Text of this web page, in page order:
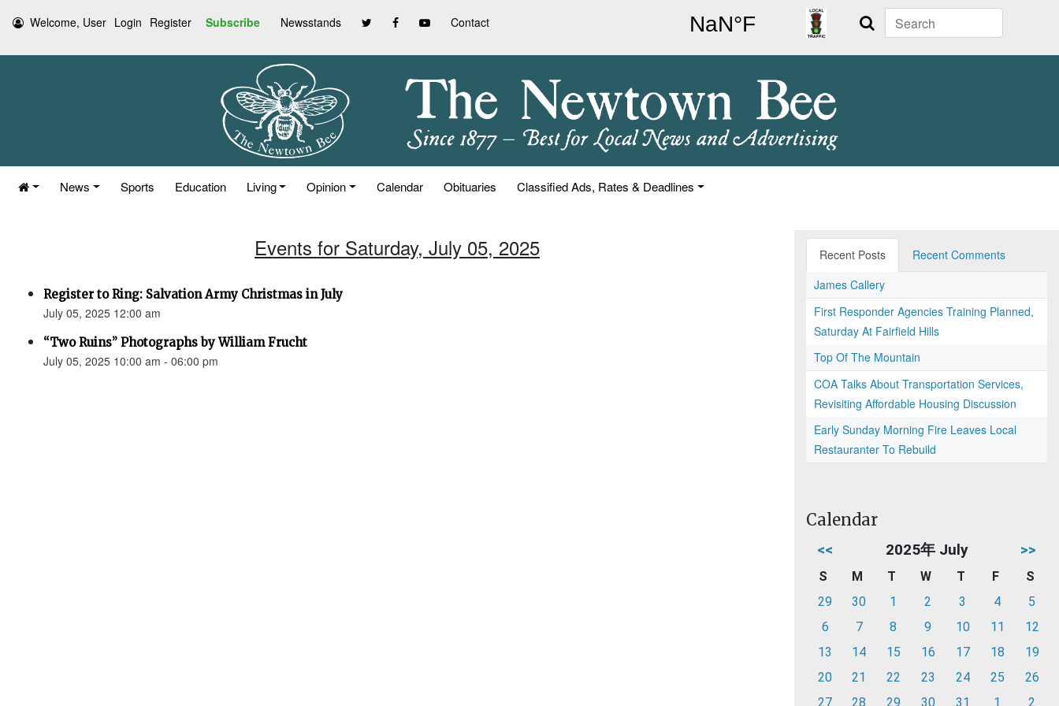
Welcome, User Login Register Subscribe Newsstands Contact Search
News Sports Education Living Opinion Calendar Obituaries Classified Ads, Rates & Deadlines
Events for Saturday, July 05, 2025
Register to Ring: Salvation Army Christmas in July
July 05, 2025 12:00 am
“Two Ruins” Photographs by William Frucht
July 05, 2025 10:00 am - 06:00 pm
Recent Posts
Recent Comments
James Callery
First Responder Agencies Training Planned,
Saturday At Fairfield Hills
Top Of The Mountain
COA Talks About Transportation Services,
Revisiting Affordable Housing Discussion
Early Sunday Morning Fire Leaves Local
Restauranter To Rebuild
Calendar
<< 2025年 July >>
S M T W T F
S
29
30 1 2 3 4
5
6
7 8 9 10 11
12
13
14 15 16 17 18
19
20
21 22 23 24 25
26
27
28 29 30 31 1 2